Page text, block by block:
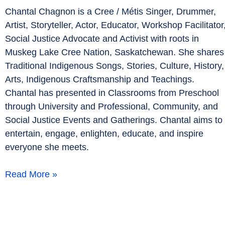
Chantal Chagnon is a Cree / Métis Singer, Drummer,
Artist, Storyteller, Actor, Educator, Workshop
Social Justice Advocate and Activist with roots in
Muskeg Lake Cree Nation, Saskatchewan. She shares
Traditional Indigenous Songs, Stories, Culture, History,
Arts, Indigenous Craftsmanship and Teachings.
Chantal has presented in Classrooms from Preschool
through University and Professional, Community, and
Social Justice Events and Gatherings. Chantal aims to
entertain, engage, enlighten, educate, and inspire
everyone she meets.
Read More »